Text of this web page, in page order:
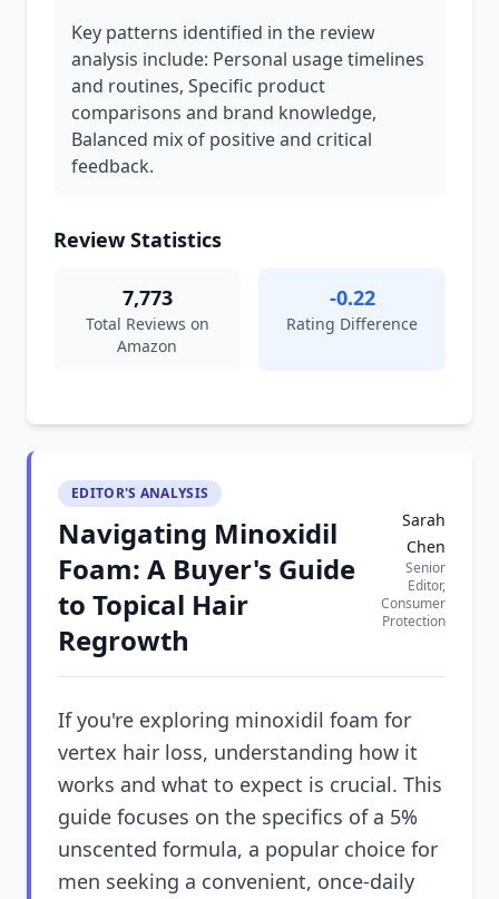
Key patterns identified in the review
analysis include: Personal usage timelines
and routines, Specific product
comparisons and brand knowledge,
Balanced mix of positive and critical
feedback.
Review Statistics
7,773
Total Reviews on
Amazon
-0.22
Rating Difference
EDITOR'S ANALYSIS
Navigating Minoxidil
Foam: A Buyer's Guide
to Topical Hair
Regrowth
Sarah
Chen
Senior
Editor,
Consumer
Protection
If you're exploring minoxidil foam for
vertex hair loss, understanding how it
works and what to expect is crucial. This
guide focuses on the specifics of a 5%
unscented formula, a popular choice for
men seeking a convenient, once-daily